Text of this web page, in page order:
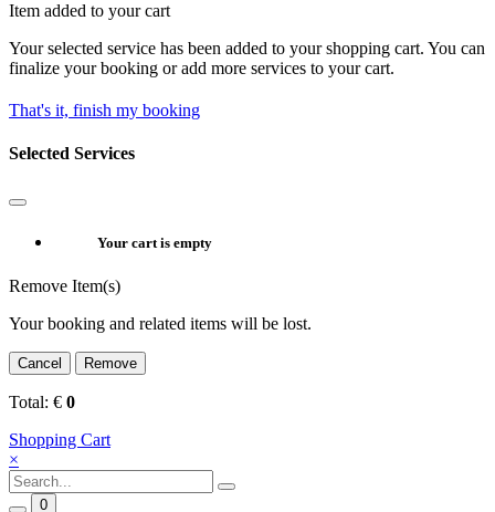
Item added to your cart
Your selected service has been added to your shopping cart. You can
finalize your booking or add more services to your cart.
That's it, finish my booking
Selected Services
Your cart is empty
Remove Item(s)
Your booking and related items will be lost.
Cancel Remove
Total: € 0
Shopping Cart
×
0